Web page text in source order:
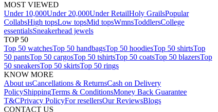
MOST VIEWED
Under 10,000Under 20,000Under RetailHoly GrailsPopular
CollabsHigh topsLow topsMid topsWmnsToddlersCollege
essentialsSneakerhead jewels
TOP 50
Top 50 watchesTop 50 handbagsTop 50 hoodiesTop 50 shirtsTop
50 pantsTop 50 cargosTop 50 tshirtsTop 50 coatsTop 50 blazersTop
50 sneakersTop 50 skirtsTop 50 rings
KNOW MORE
About usCancellations & ReturnsCash on Delivery
PolicyShippingTerms & ConditionsMoney Back Guarantee
T&CPrivacy PolicyFor resellersOur ReviewsBlogs
CONTACT US